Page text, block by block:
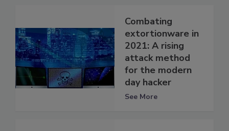
Combating
extortionware in
2021: A rising
attack method
for the modern
day hacker
See More